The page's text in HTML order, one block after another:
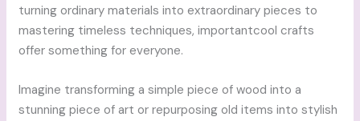
turning ordinary materials into extraordinary pieces to
mastering timeless techniques, importantcool crafts
offer something for everyone.
Imagine transforming a simple piece of wood into a
stunning piece of art or repurposing old items into stylish